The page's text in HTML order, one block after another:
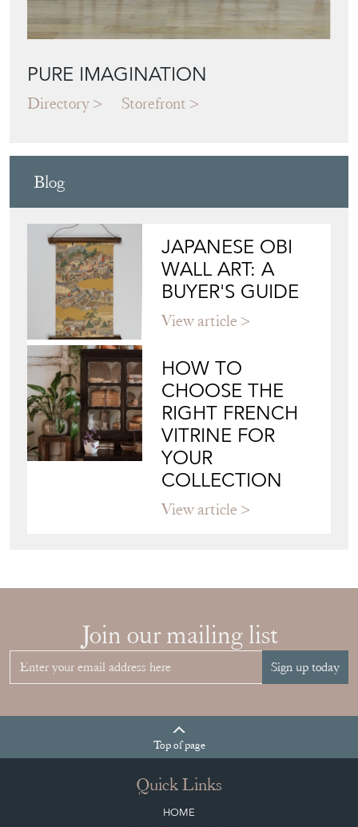
PURE IMAGINATION
Directory Storefront
JAPANESE OBI
WALL ART: A
BUYER'S GUIDE
View article
CHOOSE THE
RIGHT FRENCH
VITRINE FOR
YOUR
COLLECTION
View article
Sign up today
Topof page
Quick Links
HOME
LEAVE A STOCK REQUEST